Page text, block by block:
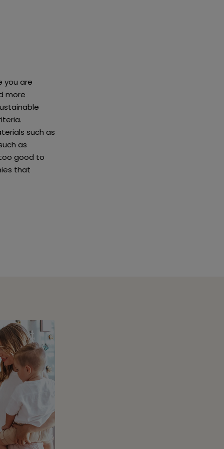
you are
more
such as
as
good to
that